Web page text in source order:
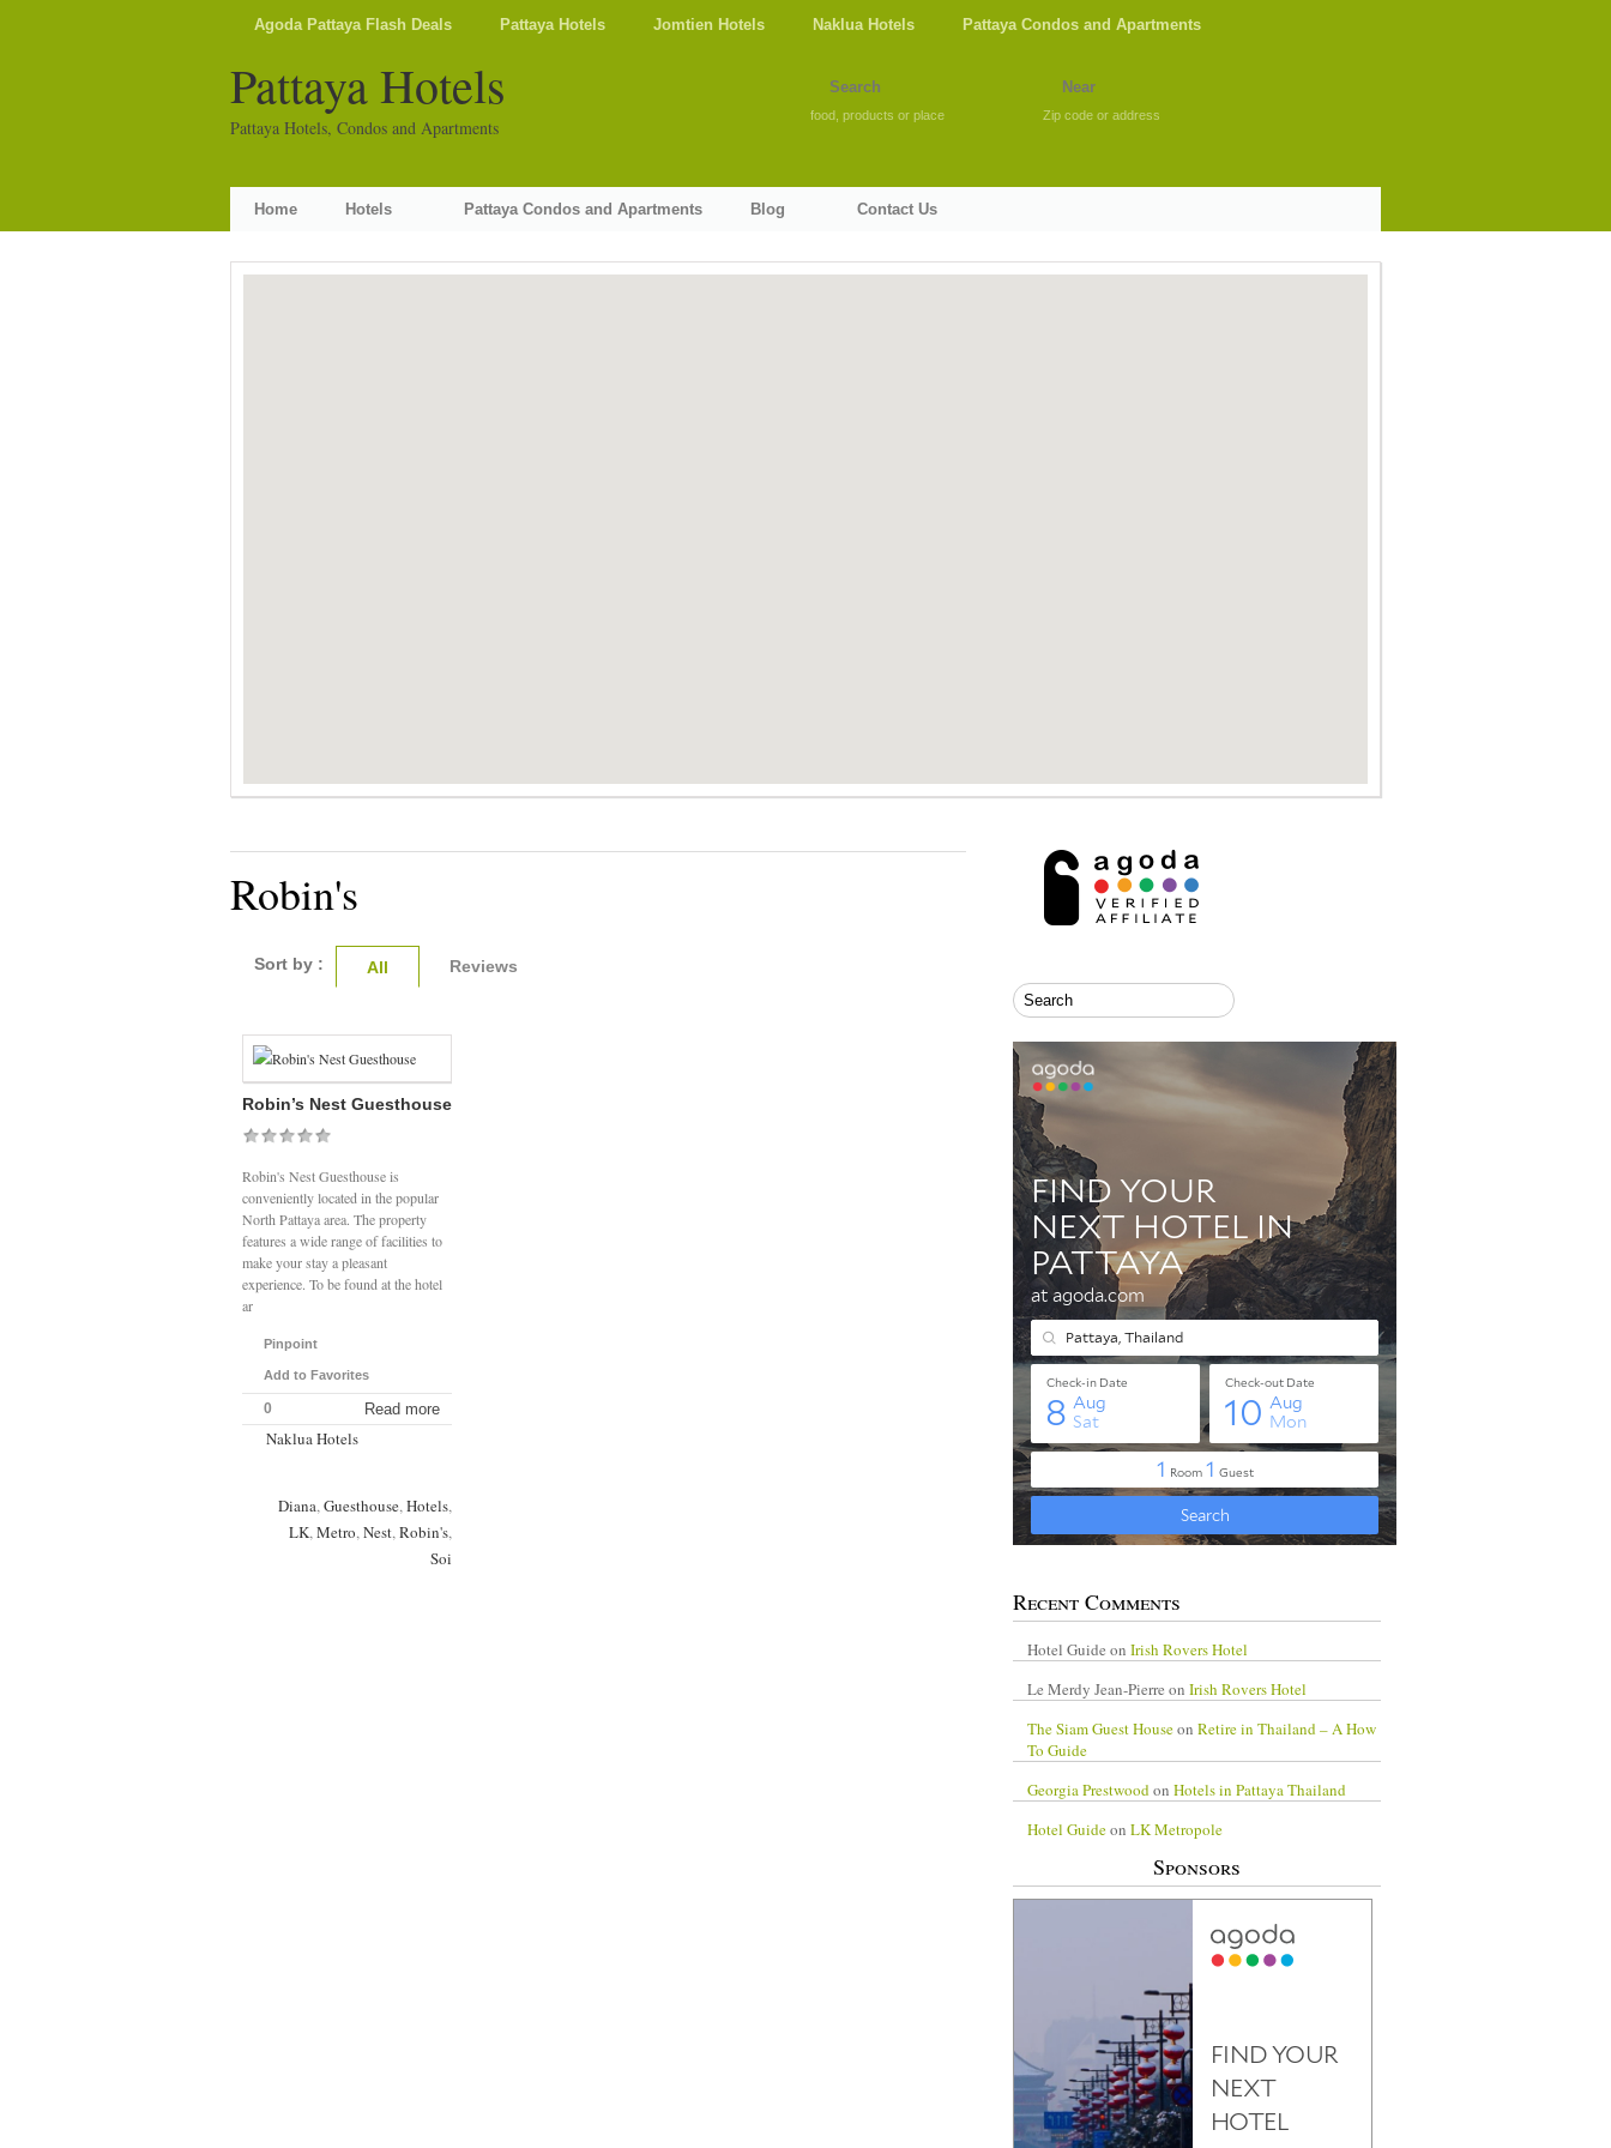
Agoda Pattaya Flash Deals Pattaya Hotels Jomtien Hotels Naklua Hotels Pattaya Condos and Apartments
Pattaya Hotels
Pattaya Hotels, Condos and Apartments
food, products or place Zip code or address
Home Hotels Pattaya Condos and Apartments Blog Contact Us
Robin's
Sort by : All Reviews
Robin’s Nest Guesthouse
Robin's Nest Guesthouse is
conveniently located in the popular
North Pattaya area. The property
features a wide range of facilities to
make your stay a pleasant
experience. To be found at the hotel
ar
Pinpoint
Add to Favorites
0 Read more
Naklua Hotels
Diana,Guesthouse,Hotels,
LK,Metro,Nest,Robin's,
Soi
Recent Comments
Hotel Guide on Irish Rovers Hotel
Le Merdy Jean-Pierre on Irish Rovers Hotel
The Siam Guest Houseon Retire in Thailand – A How
To Guide
Georgia Prestwoodon Hotels in Pattaya Thailand
Hotel Guideon LK Metropole
Sponsors